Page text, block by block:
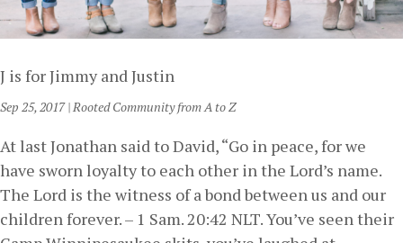
J is for Jimmy and Justin
Sep 25, 2017| Rooted Community from A to Z
At last Jonathan said to David, “Go in peace, for we
have sworn loyalty to each other in the Lord’s name.
The Lord is the witness of a bond between us and our
children forever. – 1 Sam. 20:42 NLT. You’ve seen their